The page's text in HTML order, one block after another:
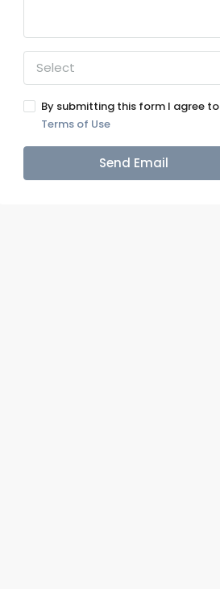
Select
By submitting this form I agree to
Terms of Use
Send Email